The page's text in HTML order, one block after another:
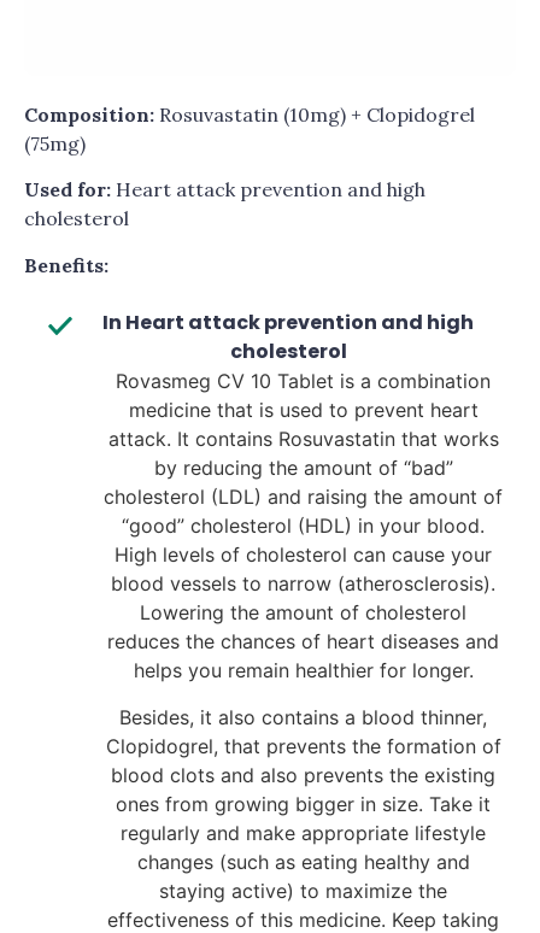
Composition: Rosuvastatin (10mg) + Clopidogrel
(75mg)
Used for: Heart attack prevention and high
cholesterol
Benefits:
In Heart attack prevention and high
cholesterol
Rovasmeg CV 10 Tablet is a combination
medicine that is used to prevent heart
attack. It contains Rosuvastatin that works
by reducing the amount of “bad”
cholesterol (LDL) and raising the amount of
“good” cholesterol (HDL) in your blood.
High levels of cholesterol can cause your
blood vessels to narrow (atherosclerosis).
Lowering the amount of cholesterol
reduces the chances of heart diseases and
helps you remain healthier for longer.
Besides, it also contains a blood thinner,
Clopidogrel, that prevents the formation of
blood clots and also prevents the existing
ones from growing bigger in size. Take it
regularly and make appropriate lifestyle
changes (such as eating healthy and
staying active) to maximize the
effectiveness of this medicine. Keep taking